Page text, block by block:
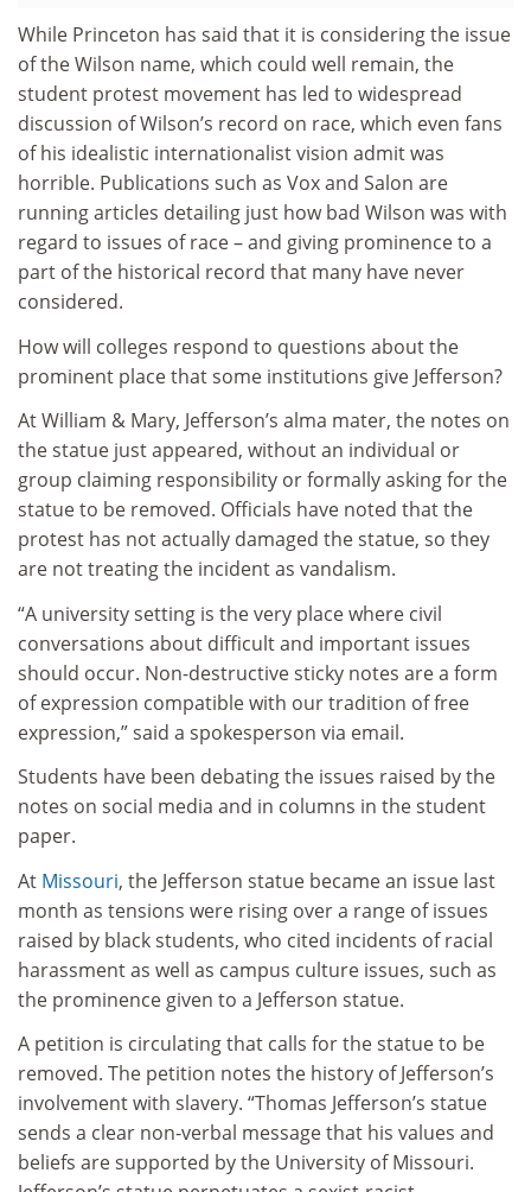
While Princeton has said that it is considering the issue
of the Wilson name, which could well remain, the
student protest movement has led to widespread
discussion of Wilson’s record on race, which even fans
of his idealistic internationalist vision admit was
horrible. Publications such as Vox and Salon are
running articles detailing just how bad Wilson was with
regard to issues of race – and giving prominence to a
part of the historical record that many have never
considered.
How will colleges respond to questions about the
prominent place that some institutions give Jefferson?
At William & Mary, Jefferson’s alma mater, the notes on
the statue just appeared, without an individual or
group claiming responsibility or formally asking for the
statue to be removed. Officials have noted that the
protest has not actually damaged the statue, so they
are not treating the incident as vandalism.
“A university setting is the very place where civil
conversations about difficult and important issues
should occur. Non-destructive sticky notes are a form
of expression compatible with our tradition of free
expression,” said a spokesperson via email.
Students have been debating the issues raised by the
notes on social media and in columns in the student
paper.
At Missouri, the Jefferson statue became an issue last
month as tensions were rising over a range of issues
raised by black students, who cited incidents of racial
harassment as well as campus culture issues, such as
the prominence given to a Jefferson statue.
A petition is circulating that calls for the statue to be
removed. The petition notes the history of Jefferson’s
involvement with slavery. “Thomas Jefferson’s statue
sends a clear non-verbal message that his values and
beliefs are supported by the University of Missouri.